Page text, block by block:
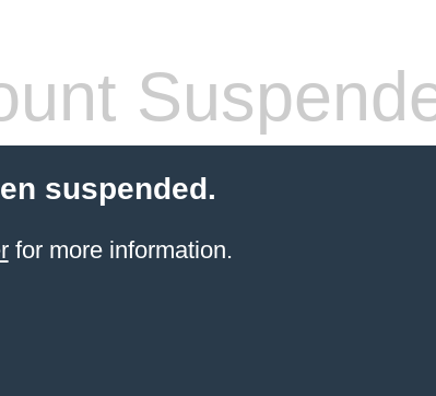
suspended.
for more information.